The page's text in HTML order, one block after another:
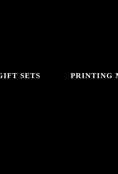
SETS PRINTING